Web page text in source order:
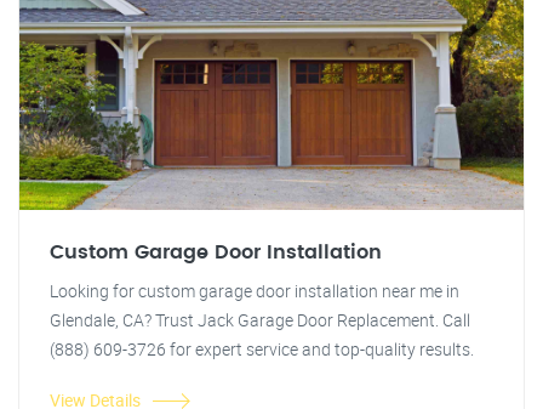
Custom Garage Door Installation
Looking for custom garage door installation near me in
Glendale, CA? Trust Jack Garage Door Replacement. Call
(888) 609-3726 for expert service and top-quality results.
View Details